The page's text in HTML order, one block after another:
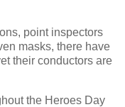
point inspectors
masks, there have
their conductors are
the Heroes Day